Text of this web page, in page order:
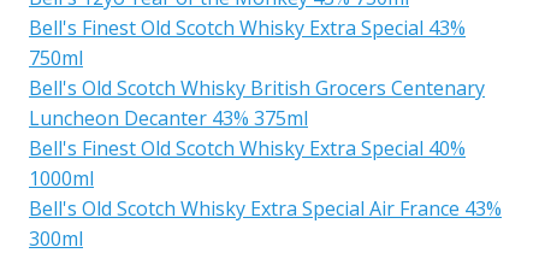
Bell's Finest Old Scotch Whisky Extra Special 43%
750ml
Bell's Old Scotch Whisky British Grocers Centenary
Luncheon Decanter 43% 375ml
Bell's Finest Old Scotch Whisky Extra Special 40%
1000ml
Bell's Old Scotch Whisky Extra Special Air France 43%
300ml